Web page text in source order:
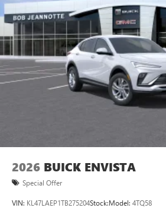
2026 BUICK ENVISTA
Special Offer
VIN: KL47LAEP1TB275204Stock:Model: 4TQ58